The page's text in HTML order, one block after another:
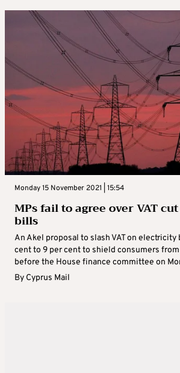
Monday 15 November 2021 | 15:54
MPs fail to agree over VAT
bills
An Akel proposal to slash VAT on electricity
cent to 9 per cent to shield consumers
before the House finance committee on
By Cyprus Mail